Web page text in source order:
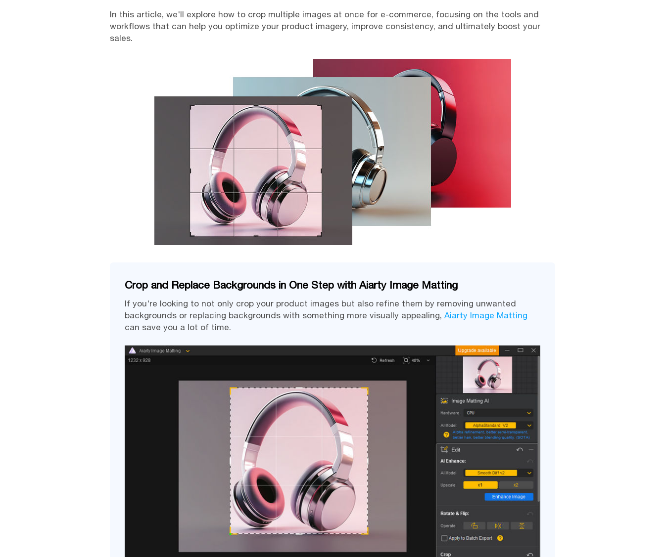
In this article, we'll explore how to crop multiple images at once for e-commerce, focusing on the tools and
workflows that can help you optimize your product imagery, improve consistency, and ultimately boost your
sales.
Crop and Replace Backgrounds in One Step with Aiarty Image Matting
If you're looking to not only crop your product images but also refine them by removing unwanted
backgrounds or replacing backgrounds with something more visually appealing, Aiarty Image Matting
can save you a lot of time.